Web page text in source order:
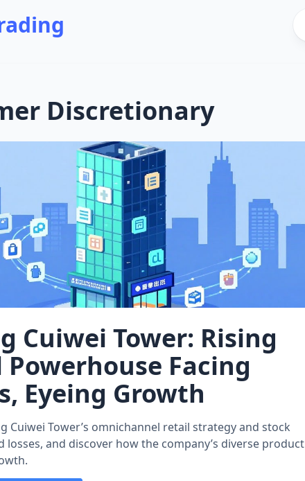
Discretionary
Cuiwei Tower: Rising
Powerhouse Facing
Eyeing Growth
Cuiwei Tower’s omnichannel retail strategy and stock
losses, and discover how the company’s diverse product